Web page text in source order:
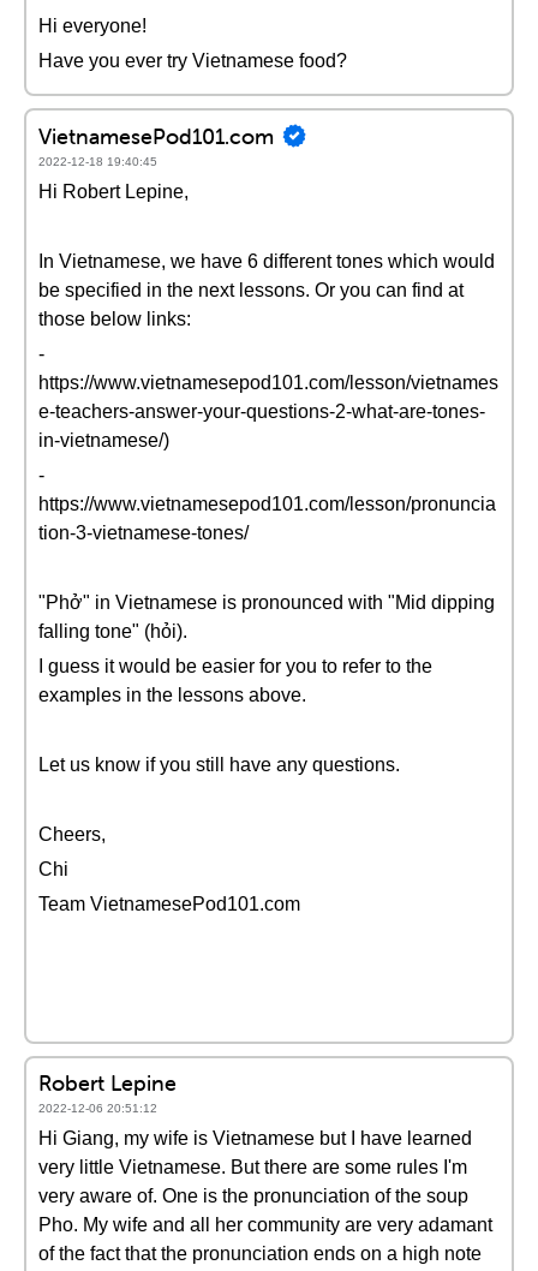
Hi everyone!
Have you ever try Vietnamese food?
VietnamesePod101.com
2022-12-18 19:40:45
Hi Robert Lepine,
In Vietnamese, we have 6 different tones which would
be specified in the next lessons. Or you can find at
those below links:
-
https://www.vietnamesepod101.com/lesson/vietnames
e-teachers-answer-your-questions-2-what-are-tones-
in-vietnamese/)
-
https://www.vietnamesepod101.com/lesson/pronuncia
tion-3-vietnamese-tones/
"Phở" in Vietnamese is pronounced with "Mid dipping
falling tone" (hỏi).
I guess it would be easier for you to refer to the
examples in the lessons above.
Let us know if you still have any questions.
Cheers,
Chi
Team VietnamesePod101.com
Robert Lepine
2022-12-06 20:51:12
Hi Giang, my wife is Vietnamese but I have learned
very little Vietnamese. But there are some rules I'm
very aware of. One is the pronunciation of the soup
Pho. My wife and all her community are very adamant
of the fact that the pronunciation ends on a high note